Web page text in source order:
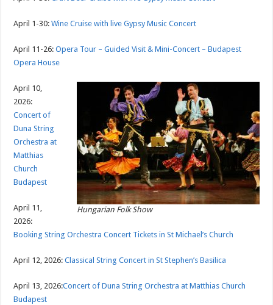
April 1-30:Wine Cruise with live Gypsy Music Concert
April 11-26:Opera Tour – Guided Visit & Mini-Concert – Budapest
Opera House
Hungarian Folk Show
April 10,
2026:
Concert of
Duna String
Orchestra at
Matthias
Church
Budapest
April 11,
2026:
Booking String Orchestra Concert Tickets in St Michael’s Church
April 12, 2026:Classical String Concert in St Stephen’s Basilica
April 13, 2026:Concert of Duna String Orchestra at Matthias Church
Budapest